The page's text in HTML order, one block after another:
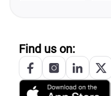
Find us on: